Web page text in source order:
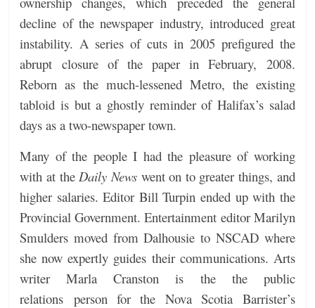
decline of the newspaper industry, introduced great
instability. A series of cuts in 2005 prefigured the
abrupt closure of the paper in February, 2008.
Reborn as the much-lessened Metro, the existing
tabloid is but a ghostly reminder of Halifax’s salad
days as a two-newspaper town.
Many of the people I had the pleasure of working
with at theDaily Newswent on to greater things, and
higher salaries. Editor Bill Turpin ended up with the
Provincial Government. Entertainment editor Marilyn
Smulders moved from Dalhousie to NSCAD where
she now expertly guides their communications. Arts
writer Marla Cranston is the the public
relations person for the Nova Scotia Barrister’s